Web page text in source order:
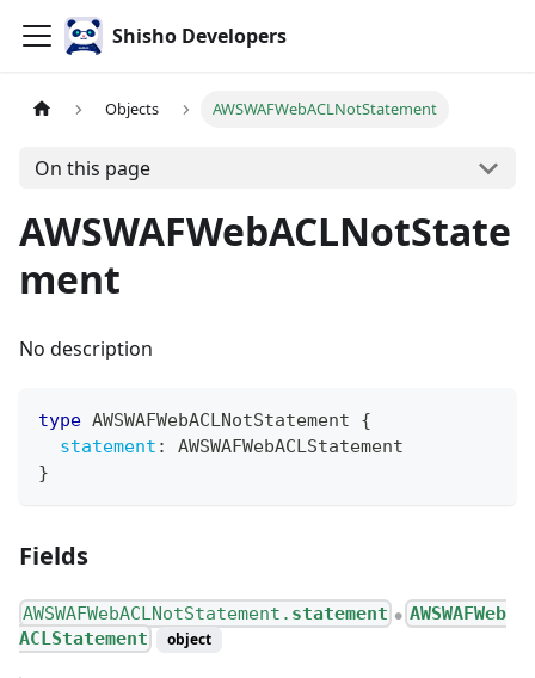
Shisho Developers
Objects AWSWAFWebACLNotStatement
On this page
AWSWAFWebACLNotState
ment
No description
type AWSWAFWebACLNotStatement
{
statement :
AWSWAFWebACLStatement
}
Fields
AWSWAFWebACLNotStatement. statement ● AWSWAFWeb
ACLStatement
object